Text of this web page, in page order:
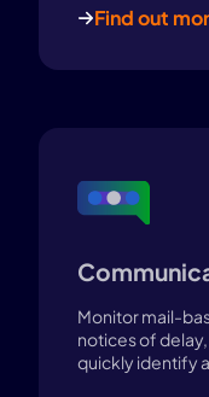
Find out
Monitor mail-
notices of
quickly identify